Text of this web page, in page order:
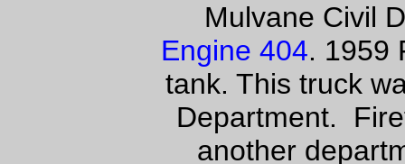
Mulvane Civil
Engine 404. 1959
tank. This truck
Department.
another